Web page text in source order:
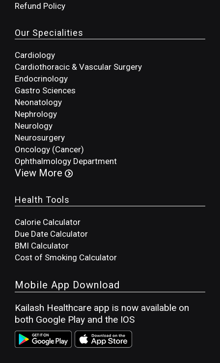
Refund Policy
Our Specialities
Cardiology
Cardiothoracic & Vascular Surgery
Endocrinology
Gastro Sciences
Neonatology
Nephrology
Neurology
Neurosurgery
Oncology (Cancer)
Ophthalmology Department
View More
Health Tools
Calorie Calculator
Due Date Calculator
BMI Calculator
Cost of Smoking Calculator
Mobile App Download
Kailash Healthcare app is now available on
both Google Play and the IOS